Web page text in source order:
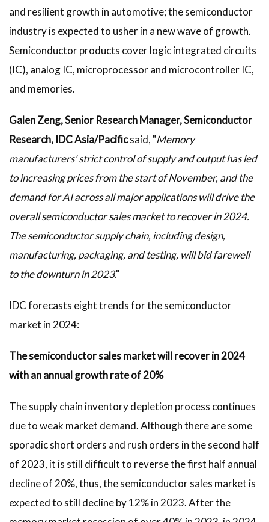
and resilient growth in automotive; the semiconductor
industry is expected to usher in a new wave of growth.
Semiconductor products cover logic integrated circuits
(IC), analog IC, microprocessor and microcontroller IC,
and memories.
Galen Zeng, Senior Research Manager, Semiconductor
Research, IDC Asia/Pacificsaid, "Memory
manufacturers' strict control of supply and output has led
to increasing prices from the start of November, and the
demand for AI across all major applications will drive the
overall semiconductor sales market to recover in 2024.
The semiconductor supply chain, including design,
manufacturing, packaging, and testing, will bid farewell
to the downturn in 2023."
IDC forecasts eight trends for the semiconductor
market in 2024:
The semiconductor sales market will recover in 2024
with an annual growth rate of 20%
The supply chain inventory depletion process continues
due to weak market demand. Although there are some
sporadic short orders and rush orders in the second half
of 2023, it is still difficult to reverse the first half annual
decline of 20%, thus, the semiconductor sales market is
expected to still decline by 12% in 2023. After the